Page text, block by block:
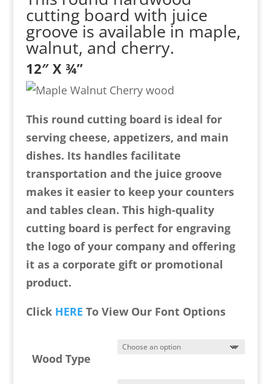
through
$89.00
cutting board with juice
groove is available in maple,
walnut, and cherry.
12″ X ¾”
This round cutting board is ideal for
serving cheese, appetizers, and main
dishes. Its handles facilitate
transportation and the juice groove
makes it easier to keep your counters
and tables clean. This high-quality
cutting board is perfect for engraving
the logo of your company and offering
it as a corporate gift or promotional
product.
Click HERE To View Our Font Options
Wood Type